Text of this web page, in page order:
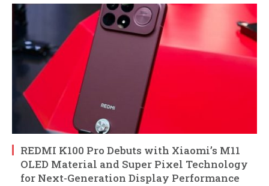
REDMI K100 Pro Debuts with Xiaomi’s M11
OLED Material and Super Pixel Technology
for Next-Generation Display Performance